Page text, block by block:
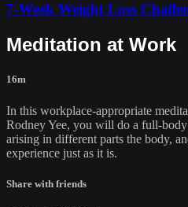
7-Week Weight Loss
Meditation at Work
16m
In this workplace-appropriate
Rodney Yee, you will do a full-
arising in different parts the body,
experience just as it is.
Share with friends